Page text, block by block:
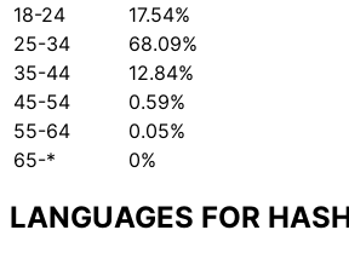
18-24
17.54%
25-34
68.09%
35-44
12.84%
45-54
0.59%
55-64
0.05%
65-*
0%
LANGUAGES FOR